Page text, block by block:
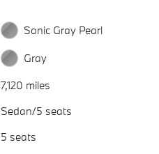
Sonic Gray Pearl
Gray
7,120 miles
Sedan/5 seats
5 seats